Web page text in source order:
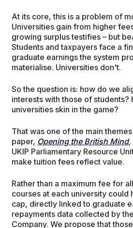
At its core, this is a problem of
Universities gain from higher
growing surplus testifies – but
Students and taxpayers face a
graduate earnings the system
materialise. Universities don't.
So the question is: how do we
interests with those of students?
universities skin in the game?
That was one of the main
paper, Opening the British Mind,
UKIP Parliamentary Resource
make tuition fees reflect value.
Rather than a maximum fee for
courses at each university could
cap, directly linked to graduate
repayments data collected by
Company. We propose that